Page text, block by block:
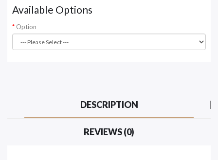
Available Options
Option
DESCRIPTION
REVIEWS (0)